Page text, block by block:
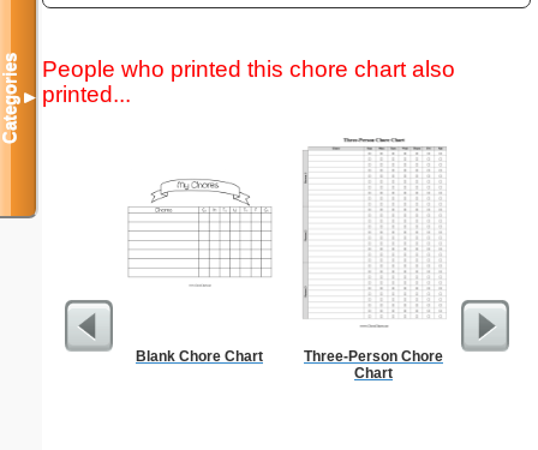
People who printed this chore chart also
printed...
Blank Chore Chart
Three-Person Chore
Chart
Categories▼